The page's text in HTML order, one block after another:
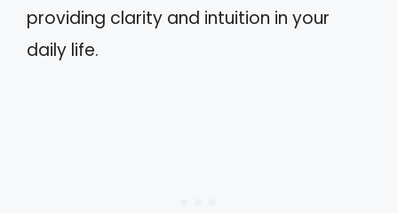
providing clarity and intuition in your
daily life.